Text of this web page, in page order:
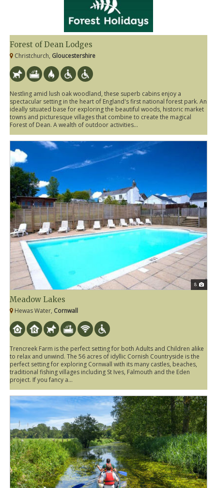
Forest of Dean Lodges
Christchurch, Gloucestershire
Nestling amid lush oak woodland, these superb cabins enjoy a
spectacular setting in the heart of England's first national forest park. An
ideally situated base for exploring the beautiful woods, historic market
towns and picturesque villages that combine to create the magical
Forest of Dean. A wealth of outdoor activities...
8
Meadow Lakes
Hewas Water, Cornwall
Trencreek Farm is the perfect setting for both Adults and Children alike
to relax and unwind. The 56 acres of idyllic Cornish Countryside is the
perfect setting for exploring Cornwall with its many castles, beaches,
traditional fishing villages including St Ives, Falmouth and the Eden
project. If you fancy a...